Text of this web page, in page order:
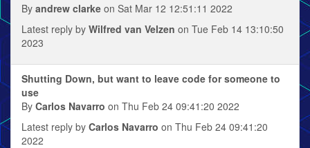
By andrew clarke on Sat Mar 12 12:51:11 2022
Latest reply by Wilfred van Velzen on Tue Feb 14 13:10:50
2023
Shutting Down, but want to leave code for someone to
use
By Carlos Navarro on Thu Feb 24 09:41:20 2022
Latest reply by Carlos Navarro on Thu Feb 24 09:41:20
2022